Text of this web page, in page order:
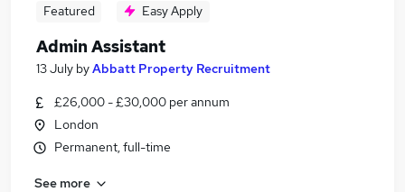
Featured Easy Apply
Admin Assistant
13 July byAbbatt Property Recruitment
£26,000 - £30,000 per annum
London
Permanent, full-time
See more